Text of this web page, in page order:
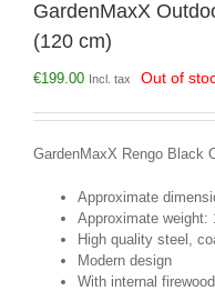
GardenMaxX
(120 cm)
€199.00 Incl. tax Out of
GardenMaxX Rengo Black
Approximate
Approximate weight:
High quality steel,
Modern design
With internal